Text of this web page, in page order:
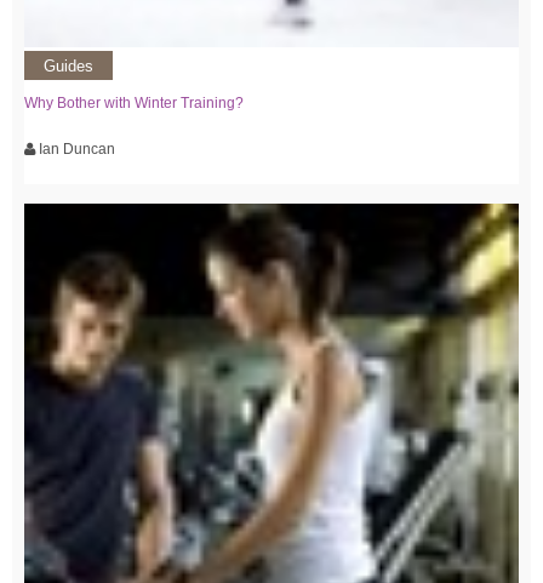
Guides
Why Bother with Winter Training?
Ian Duncan